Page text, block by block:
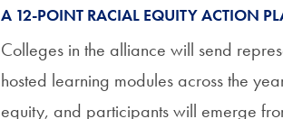
A 12-POINT RACIAL EQUITY ACTION
Colleges in the alliance will send
hosted learning modules across the
equity, and participants will emerge